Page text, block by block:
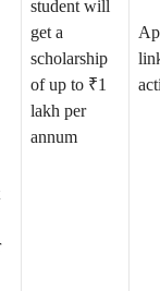
student will
get a
scholarship
of up to ₹1
lakh per
annum